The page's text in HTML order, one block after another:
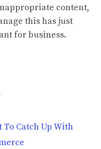
content,
this has just
for business.
Catch Up With